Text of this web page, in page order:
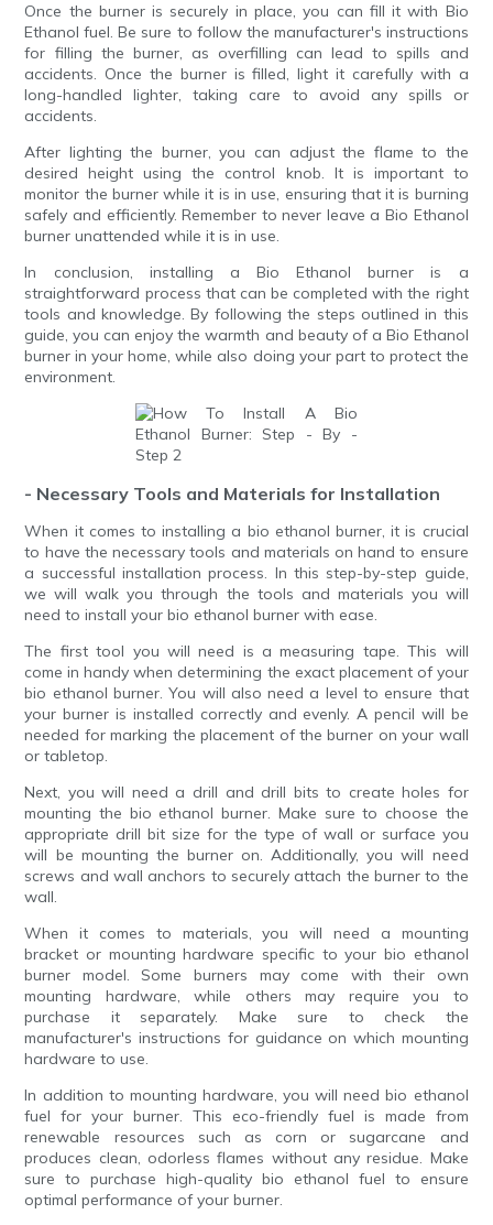
Once the burner is securely in place, you can fill it with Bio
Ethanol fuel. Be sure to follow the manufacturer's instructions
for filling the burner, as overfilling can lead to spills and
accidents. Once the burner is filled, light it carefully with a
long-handled lighter, taking care to avoid any spills or
accidents.
After lighting the burner, you can adjust the flame to the
desired height using the control knob. It is important to
monitor the burner while it is in use, ensuring that it is burning
safely and efficiently. Remember to never leave a Bio Ethanol
burner unattended while it is in use.
In conclusion, installing a Bio Ethanol burner is a
straightforward process that can be completed with the right
tools and knowledge. By following the steps outlined in this
guide, you can enjoy the warmth and beauty of a Bio Ethanol
burner in your home, while also doing your part to protect the
environment.
- Necessary Tools and Materials for Installation
When it comes to installing a bio ethanol burner, it is crucial
to have the necessary tools and materials on hand to ensure
a successful installation process. In this step-by-step guide,
we will walk you through the tools and materials you will
need to install your bio ethanol burner with ease.
The first tool you will need is a measuring tape. This will
come in handy when determining the exact placement of your
bio ethanol burner. You will also need a level to ensure that
your burner is installed correctly and evenly. A pencil will be
needed for marking the placement of the burner on your wall
or tabletop.
Next, you will need a drill and drill bits to create holes for
mounting the bio ethanol burner. Make sure to choose the
appropriate drill bit size for the type of wall or surface you
will be mounting the burner on. Additionally, you will need
screws and wall anchors to securely attach the burner to the
wall.
When it comes to materials, you will need a mounting
bracket or mounting hardware specific to your bio ethanol
burner model. Some burners may come with their own
mounting hardware, while others may require you to
purchase it separately. Make sure to check the
manufacturer's instructions for guidance on which mounting
hardware to use.
In addition to mounting hardware, you will need bio ethanol
fuel for your burner. This eco-friendly fuel is made from
renewable resources such as corn or sugarcane and
produces clean, odorless flames without any residue. Make
sure to purchase high-quality bio ethanol fuel to ensure
optimal performance of your burner.